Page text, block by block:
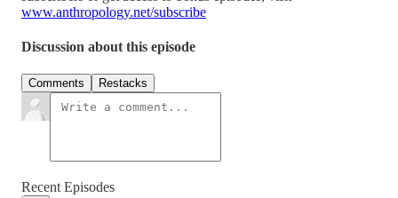
www.anthropology.net/subscribe
Discussion about this episode
Comments Restacks
Recent Episodes